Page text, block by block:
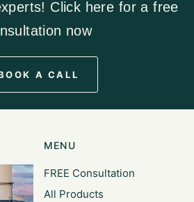
Click here for a free
now
A CALL
MENU
FREE Consultation
All Products